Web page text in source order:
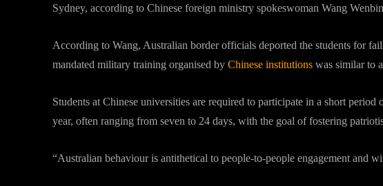
Sydney, according to Chinese foreign ministry spokeswoman Wang
According to Wang, Australian border officials deported the students for
mandated military training organised by Chinese institutions was similar to
Students at Chinese universities are required to participate in a short
year, often ranging from seven to 24 days, with the goal of fostering
“Australian behaviour is antithetical to people-to-people engagement and